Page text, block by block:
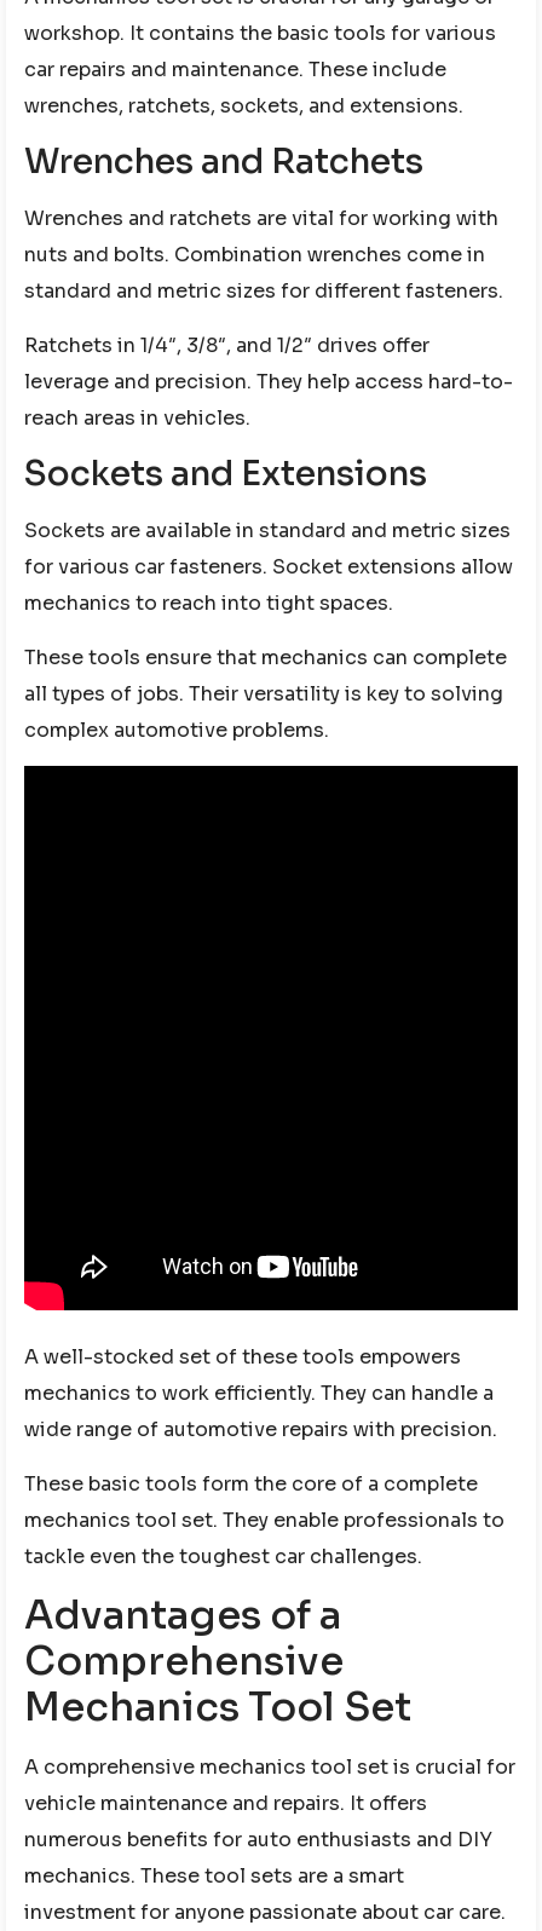
workshop. It contains the basic tools for various
car repairs and maintenance. These include
wrenches, ratchets, sockets, and extensions.
Wrenches and Ratchets
Wrenches and ratchets are vital for working with
nuts and bolts. Combination wrenches come in
standard and metric sizes for different fasteners.
Ratchets in 1/4″, 3/8″, and 1/2″ drives offer
leverage and precision. They help access hard-to-
reach areas in vehicles.
Sockets and Extensions
Sockets are available in standard and metric sizes
for various car fasteners. Socket extensions allow
mechanics to reach into tight spaces.
These tools ensure that mechanics can complete
all types of jobs. Their versatility is key to solving
complex automotive problems.
A well-stocked set of these tools empowers
mechanics to work efficiently. They can handle a
wide range of automotive repairs with precision.
These basic tools form the core of a complete
mechanics tool set. They enable professionals to
tackle even the toughest car challenges.
Advantages of a
Comprehensive
Mechanics Tool Set
A comprehensive mechanics tool set is crucial for
vehicle maintenance and repairs. It offers
numerous benefits for auto enthusiasts and DIY
mechanics. These tool sets are a smart
investment for anyone passionate about car care.